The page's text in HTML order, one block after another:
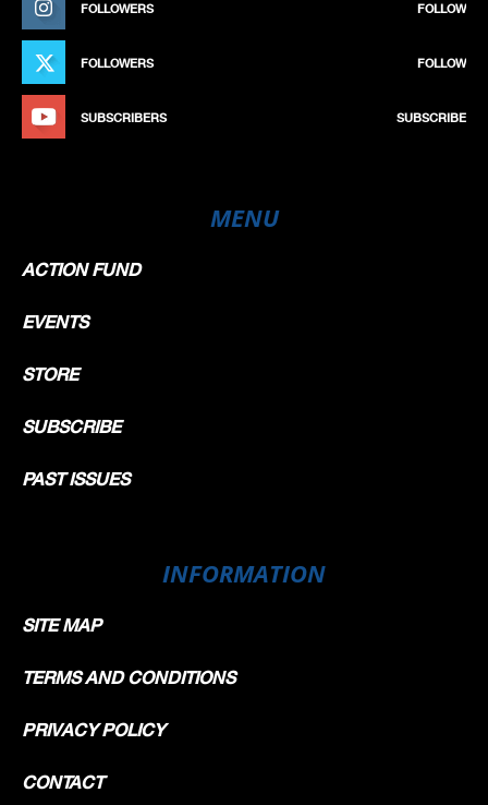
FOLLOWERS FOLLOW
FOLLOWERS FOLLOW
SUBSCRIBERS SUBSCRIBE
MENU
ACTION FUND
EVENTS
STORE
SUBSCRIBE
PAST ISSUES
INFORMATION
SITE MAP
TERMS AND CONDITIONS
PRIVACY POLICY
CONTACT